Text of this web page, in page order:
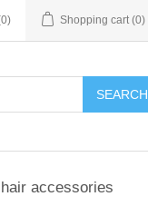
Shopping cart (0)
SEARCH
accessories